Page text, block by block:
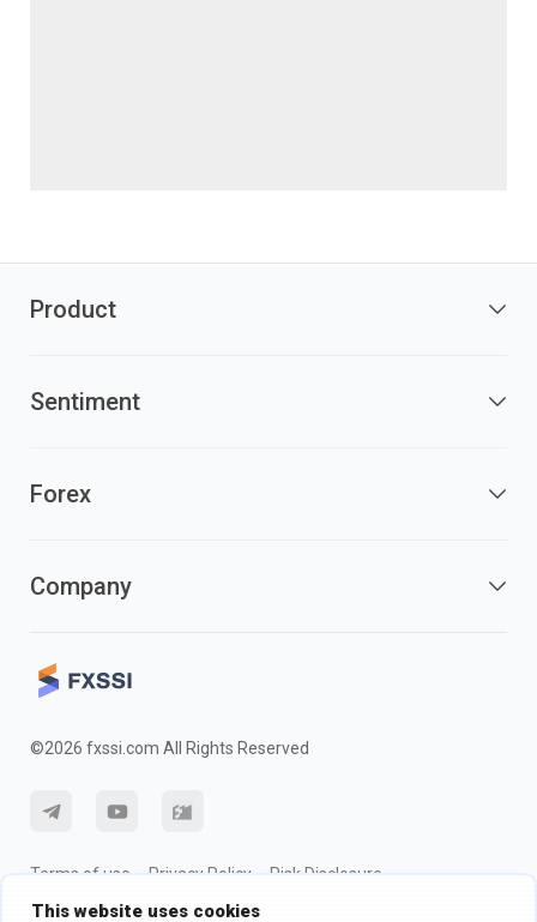
This website uses cookies
Product
Sentiment
Forex
Company
©2026 fxssi.com All Rights Reserved
Terms of use Privacy Policy
Risk Disclosure
Cookie Policy